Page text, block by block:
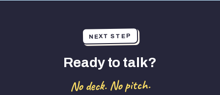
NEXT STEP
Ready to talk?
No deck. No pitch.